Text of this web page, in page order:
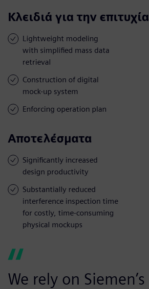
Κλειδιά για την επιτυχία
Lightweight modeling
with simplified mass data
retrieval
Construction of digital
mock-up system
Enforcing operation plan
Αποτελέσματα
Significantly increased
design productivity
Substantially reduced
interference inspection time
for costly, time-consuming
physical mockups
We rely on Siemen’s